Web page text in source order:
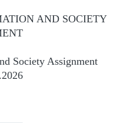
AND SOCIETY
Society Assignment